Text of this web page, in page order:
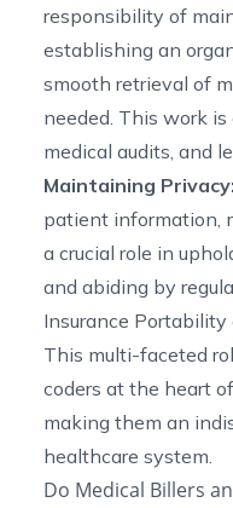
responsibility of
establishing an
smooth retrieval of
needed. This work is
medical audits, and
Maintaining Privacy:
patient information,
a crucial role in
and abiding by
Insurance
This multi-faceted
coders at the heart
making them an
healthcare system.
Do Medical Billers